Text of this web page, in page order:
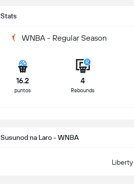
Stats
WNBA - Regular Season
16.2
puntos
4
Rebounds
Susunod na Laro - WNBA
Liberty